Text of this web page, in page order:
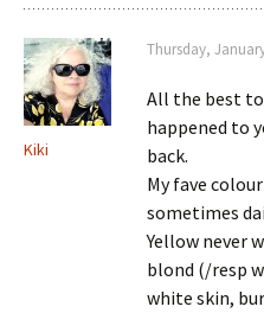
Kiki
Thursday,
All the best to
happened to
back.
My fave
sometimes
Yellow never
blond (/resp
white skin,